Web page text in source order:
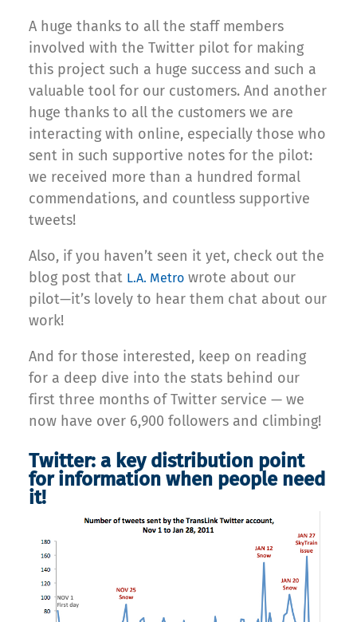
A huge thanks to all the staff members
involved with the Twitter pilot for making
this project such a huge success and such a
valuable tool for our customers. And another
huge thanks to all the customers we are
interacting with online, especially those who
sent in such supportive notes for the pilot:
we received more than a hundred formal
commendations, and countless supportive
tweets!
Also, if you haven’t seen it yet, check out the
blog post that L.A. Metro wrote about our
pilot—it’s lovely to hear them chat about our
work!
And for those interested, keep on reading
for a deep dive into the stats behind our
first three months of Twitter service — we
now have over 6,900 followers and climbing!
Twitter: a key distribution point
for information when people need
it!